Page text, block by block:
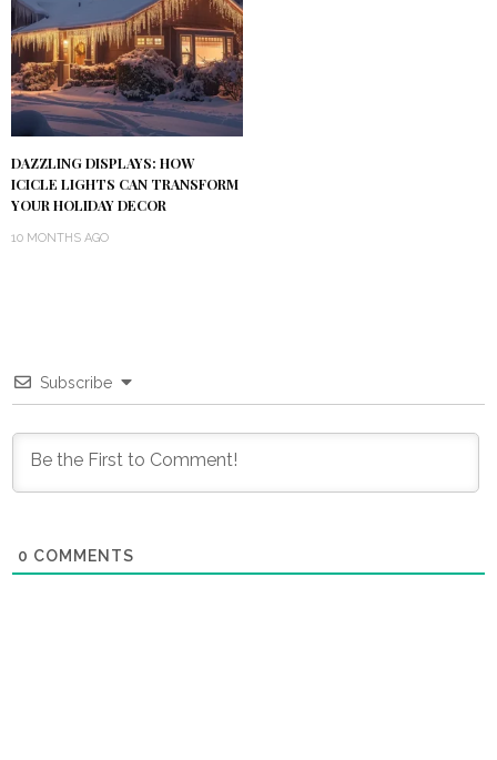
DAZZLING DISPLAYS: HOW
ICICLE LIGHTS CAN TRANSFORM
YOUR HOLIDAY DECOR
10 MONTHS AGO
Subscribe
0 COMMENTS